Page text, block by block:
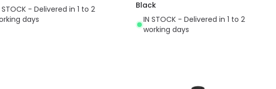
STOCK - Delivered in 1 to 2
days
Black
IN STOCK - Delivered in 1 to 2
working days